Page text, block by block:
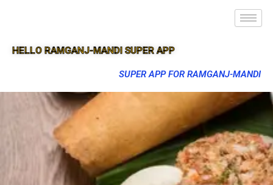
HELLO RAMGANJ-MANDI SUPER APP
SUPER APP FOR RAMGANJ-MANDI